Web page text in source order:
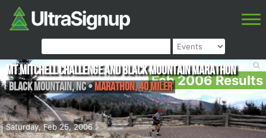
Feb 2006 Results
Saturday, Feb 25, 2006
Mt Mitchell Challenge and Black Mountain Marathon
Black Mountain,NC•Marathon, 40 Miler